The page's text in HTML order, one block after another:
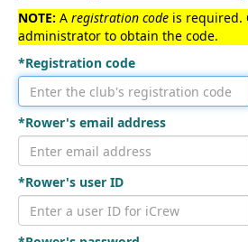
NOTE: A registration code is required.
administrator to obtain the code.
*Registration code
*Rower's email address
*Rower's user ID